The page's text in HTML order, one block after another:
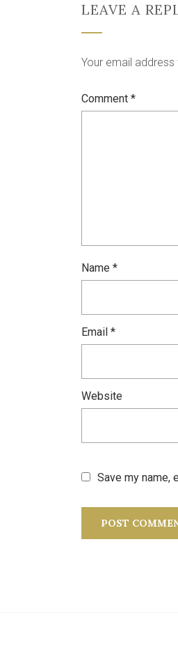
LEAVE A
Your email
Comment *
Name *
Email *
Website
Save my name,